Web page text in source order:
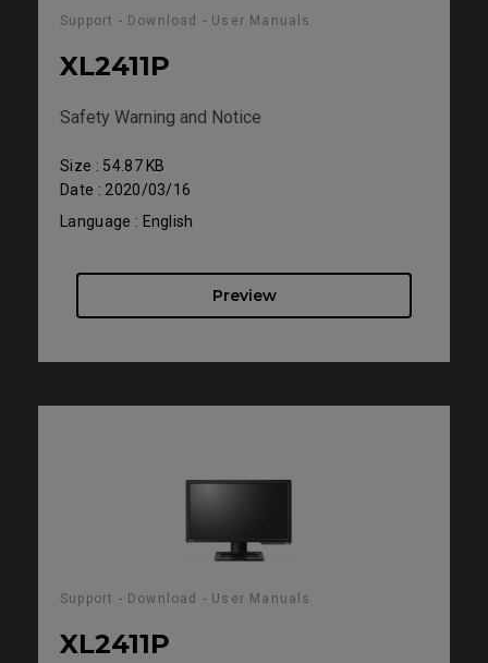
Support - Download - User Manuals
XL2411P
Safety Warning and Notice
Size : 54.87 KB
Date : 2020/03/16
Language : English
Preview
Support - Download - User Manuals
XL2411P